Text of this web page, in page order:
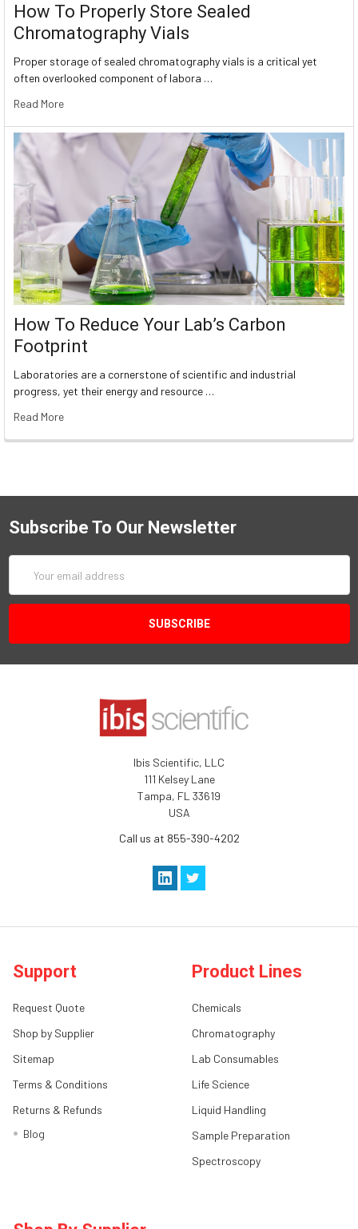
How To Properly Store Sealed
Chromatography Vials
Proper storage of sealed chromatography vials is a critical yet
often overlooked component of labora …
Read More
How To Reduce Your Lab’s Carbon
Footprint
Laboratories are a cornerstone of scientific and industrial
progress, yet their energy and resource …
Read More
Subscribe To Our Newsletter
Address
Ibis Scientific, LLC
111 Kelsey Lane
Tampa, FL 33619
USA
Call us at 855-390-4202
Support
Request Quote
Shop by Supplier
Sitemap
Terms & Conditions
Returns & Refunds
Blog
Product Lines
Chemicals
Chromatography
Lab Consumables
Life Science
Liquid Handling
Sample Preparation
Spectroscopy